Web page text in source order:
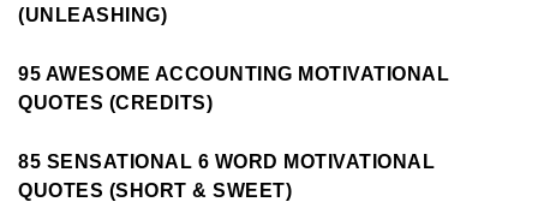
(UNLEASHING)
95 AWESOME ACCOUNTING MOTIVATIONAL
QUOTES (CREDITS)
85 SENSATIONAL 6 WORD MOTIVATIONAL
QUOTES (SHORT & SWEET)